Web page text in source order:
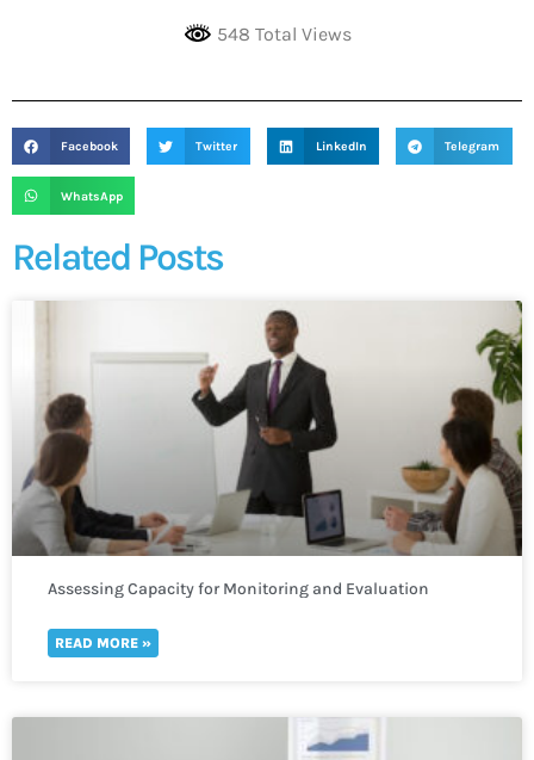
548 Total Views
Facebook Twitter LinkedIn Telegram
WhatsApp
Related Posts
Assessing Capacity for Monitoring and Evaluation
READ MORE »